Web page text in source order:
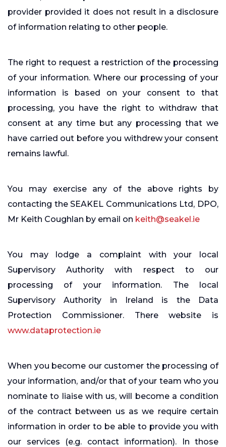
provider provided it does not result in a disclosure
of information relating to other people.
The right to request a restriction of the processing
of your information. Where our processing of your
information is based on your consent to that
processing, you have the right to withdraw that
consent at any time but any processing that we
have carried out before you withdrew your consent
remains lawful.
You may exercise any of the above rights by
contacting the SEAKEL Communications Ltd, DPO,
Mr Keith Coughlan by email on keith@seakel.ie
You may lodge a complaint with your local
Supervisory Authority with respect to our
processing of your information. The local
Supervisory Authority in Ireland is the Data
Protection Commissioner. There website is
www.dataprotection.ie
When you become our customer the processing of
your information, and/or that of your team who you
nominate to liaise with us, will become a condition
of the contract between us as we require certain
information in order to be able to provide you with
our services (e.g. contact information). In those